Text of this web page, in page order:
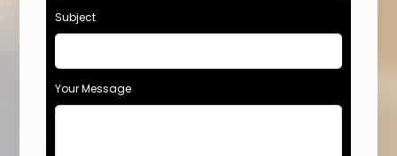
Subject
Your Message